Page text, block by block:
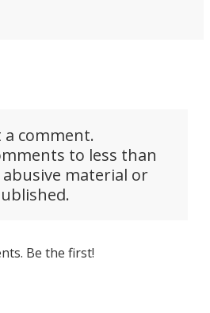
comment.
to less than
abusive material or
Be the first!